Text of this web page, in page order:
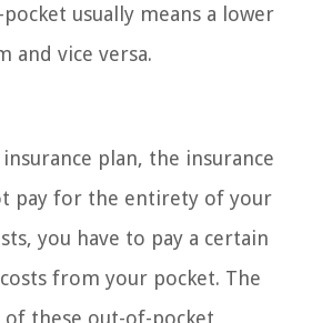
usually means a lower
and vice versa.
plan, the insurance
pay for the entirety of your
you have to pay a certain
from your pocket. The
these out-of-pocket